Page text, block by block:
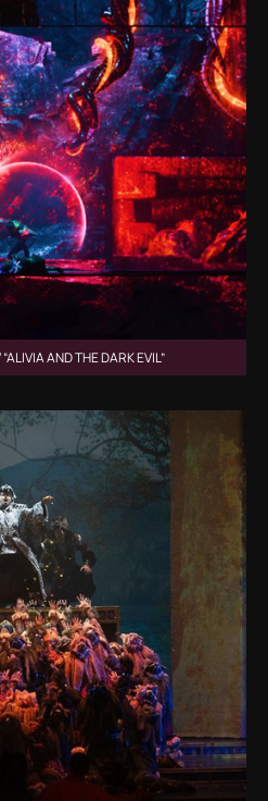
AND THE DARK EVIL”